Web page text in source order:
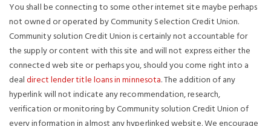
You shall be connecting to some other internet site maybe perhaps
not owned or operated by Community Selection Credit Union.
Community solution Credit Union is certainly not accountable for
the supply or content with this site and will not express either the
connected web site or perhaps you, should you come right into a
dealdirect lender title loans in minnesota. The addition of any
hyperlink will not indicate any recommendation, research,
verification or monitoring by Community solution Credit Union of